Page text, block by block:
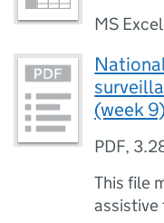
MS
(week
PDF,
This file
assistive